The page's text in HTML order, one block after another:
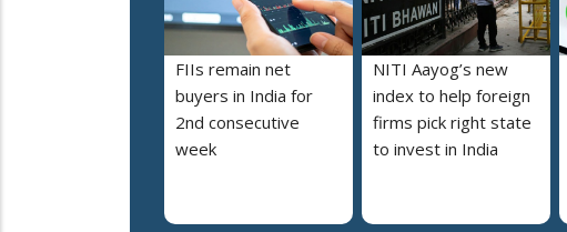
FIIs remain net
buyers in India for
2nd consecutive
week
NITI Aayog’s new
index to help foreign
firms pick right state
to invest in India